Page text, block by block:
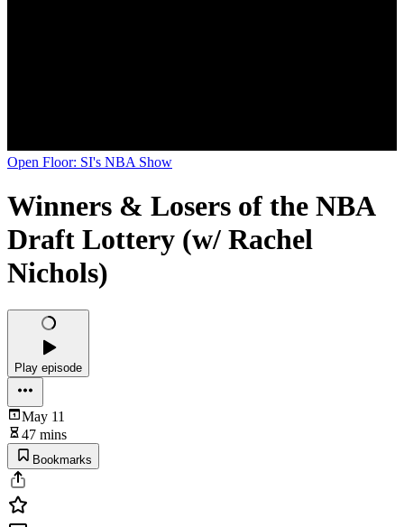
Open Floor: SI's NBA Show
Winners & Losers of the NBA
Draft Lottery (w/ Rachel
Nichols)
Play episode
May 11
47 mins
Bookmarks